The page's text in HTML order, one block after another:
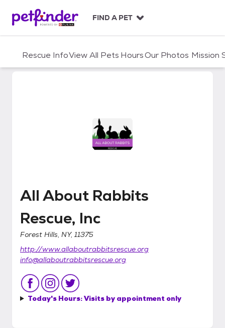
c
FIND A PET
Rescue InfoView All Pets HoursOur Photos Mission
All About Rabbits Rescue, Inc
All About Rabbits
Rescue, Inc
Forest Hills, NY, 11375
http://www.allaboutrabbitsrescue.org
info@allaboutrabbitsrescue.org
Today's Hours:Visits by appointment only